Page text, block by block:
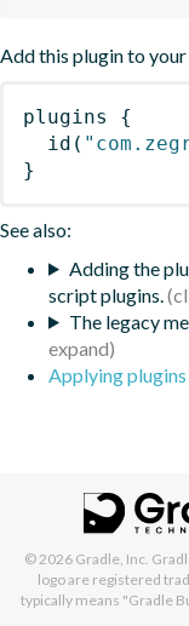
Add this plugin to
plugins
{
id (
}
See also:
Adding the
script plugins.
The legacy
Applying
© 2026 Gradle, Inc.
logo are registered
typically means "Gradle